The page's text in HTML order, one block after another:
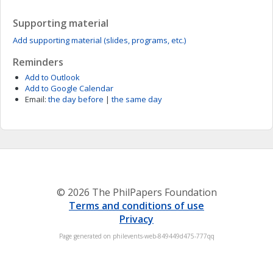
Supporting material
Add supporting material (slides, programs, etc.)
Reminders
Add to Outlook
Add to Google Calendar
Email: the day before | the same day
© 2026 The PhilPapers Foundation
Terms and conditions of use
Privacy
Page generated on philevents-web-849449d475-777qq